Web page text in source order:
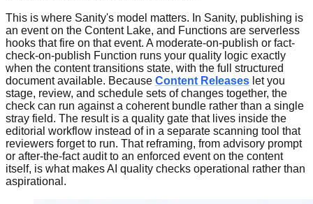
This is where Sanity's model matters. In Sanity, publishing is
an event on the Content Lake, and Functions are serverless
hooks that fire on that event. A moderate-on-publish or fact-
check-on-publish Function runs your quality logic exactly
when the content transitions state, with the full structured
document available. Because Content Releases let you
stage, review, and schedule sets of changes together, the
check can run against a coherent bundle rather than a single
stray field. The result is a quality gate that lives inside the
editorial workflow instead of in a separate scanning tool that
reviewers forget to run. That reframing, from advisory prompt
or after-the-fact audit to an enforced event on the content
itself, is what makes AI quality checks operational rather than
aspirational.